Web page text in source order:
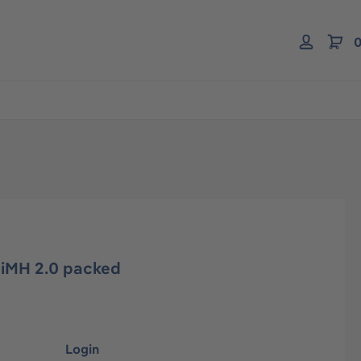
2.0 packed
Login